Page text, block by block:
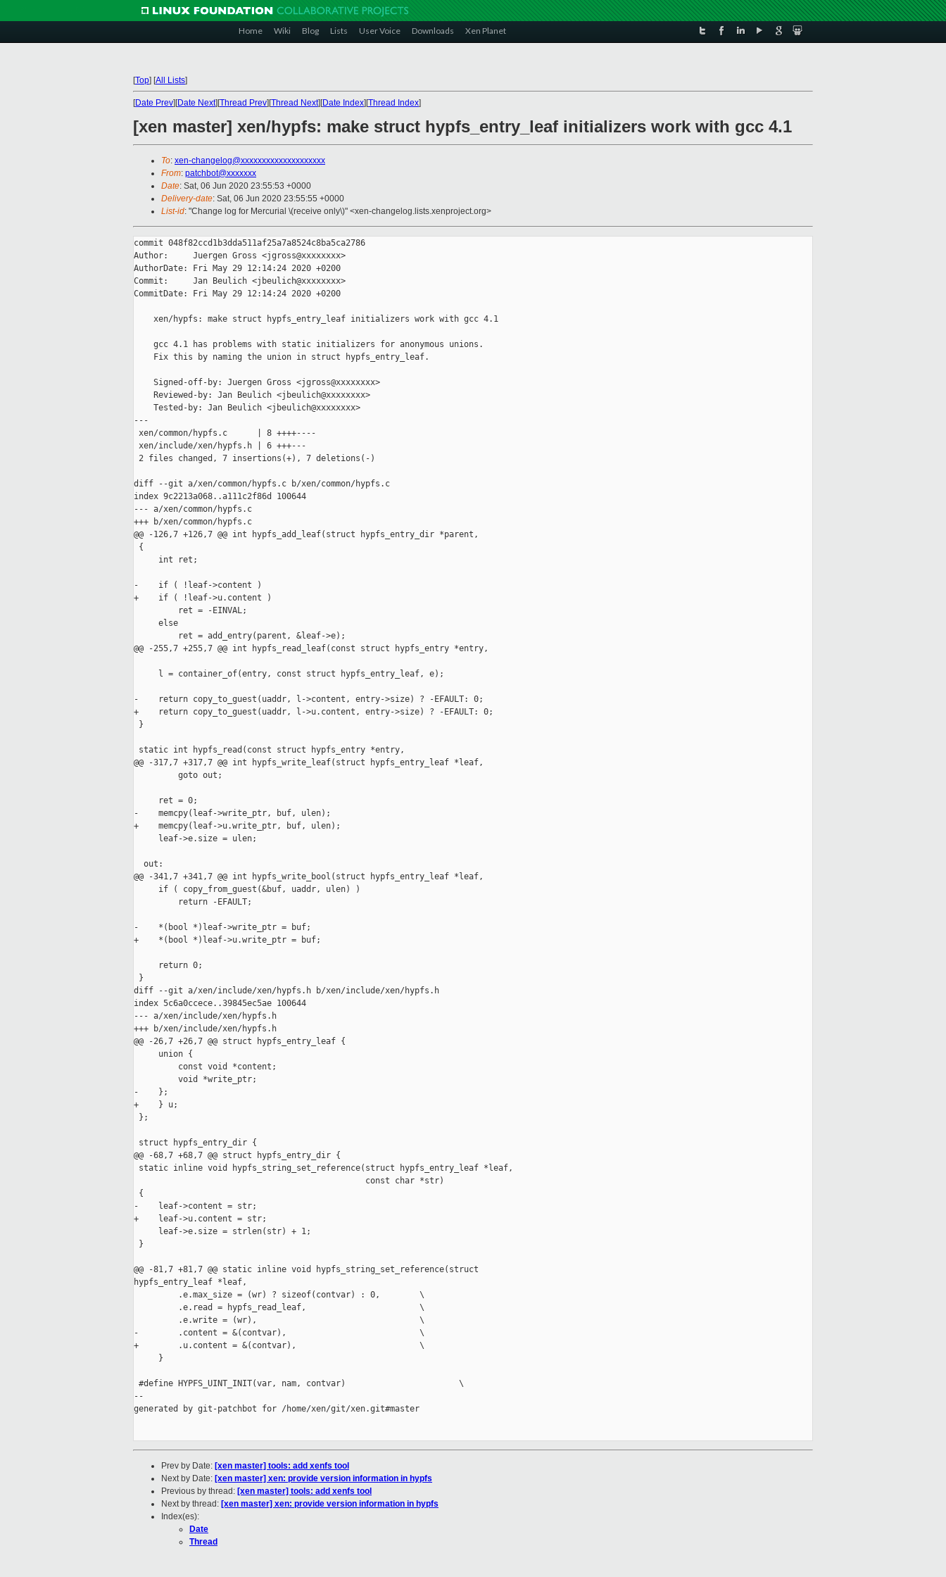
Home Wiki Blog Lists User Voice Downloads Xen Planet
[Top] [All Lists]
[Date Prev][Date Next][Thread Prev][Thread Next][Date Index][Thread Index]
[xen master] xen/hypfs: make struct hypfs_entry_leaf initializers work with gcc 4.1
To: xen-changelog@xxxxxxxxxxxxxxxxxxxx
From: patchbot@xxxxxxx
Date: Sat, 06 Jun 2020 23:55:53 +0000
Delivery-date: Sat, 06 Jun 2020 23:55:55 +0000
List-id: "Change log for Mercurial \(receive only\)" <xen-changelog.lists.xenproject.org>
commit 048f82ccd1b3dda511af25a7a8524c8ba5ca2786
Author:     Juergen Gross <jgross@xxxxxxxx>
AuthorDate: Fri May 29 12:14:24 2020 +0200
Commit:     Jan Beulich <jbeulich@xxxxxxxx>
CommitDate: Fri May 29 12:14:24 2020 +0200
    xen/hypfs: make struct hypfs_entry_leaf initializers work with gcc 4.1
    gcc 4.1 has problems with static initializers for anonymous unions.
    Fix this by naming the union in struct hypfs_entry_leaf.
    Signed-off-by: Juergen Gross <jgross@xxxxxxxx>
    Reviewed-by: Jan Beulich <jbeulich@xxxxxxxx>
    Tested-by: Jan Beulich <jbeulich@xxxxxxxx>
---
xen/common/hypfs.c      | 8 ++++----
xen/include/xen/hypfs.h | 6 +++---
2 files changed, 7 insertions(+), 7 deletions(-)
diff --git a/xen/common/hypfs.c b/xen/common/hypfs.c
index 9c2213a068..a111c2f86d 100644
--- a/xen/common/hypfs.c
+++ b/xen/common/hypfs.c
@@ -126,7 +126,7 @@ int hypfs_add_leaf(struct hypfs_entry_dir *parent,
{
     int ret;
-    if ( !leaf->content )
+    if ( !leaf->u.content )
         ret = -EINVAL;
     else
         ret = add_entry(parent, &leaf->e);
@@ -255,7 +255,7 @@ int hypfs_read_leaf(const struct hypfs_entry *entry,
     l = container_of(entry, const struct hypfs_entry_leaf, e);
-    return copy_to_guest(uaddr, l->content, entry->size) ? -EFAULT: 0;
+    return copy_to_guest(uaddr, l->u.content, entry->size) ? -EFAULT: 0;
}
static int hypfs_read(const struct hypfs_entry *entry,
@@ -317,7 +317,7 @@ int hypfs_write_leaf(struct hypfs_entry_leaf *leaf,
         goto out;
     ret = 0;
-    memcpy(leaf->write_ptr, buf, ulen);
+    memcpy(leaf->u.write_ptr, buf, ulen);
     leaf->e.size = ulen;
  out:
@@ -341,7 +341,7 @@ int hypfs_write_bool(struct hypfs_entry_leaf *leaf,
     if ( copy_from_guest(&buf, uaddr, ulen) )
         return -EFAULT;
-    *(bool *)leaf->write_ptr = buf;
+    *(bool *)leaf->u.write_ptr = buf;
     return 0;
}
diff --git a/xen/include/xen/hypfs.h b/xen/include/xen/hypfs.h
index 5c6a0ccece..39845ec5ae 100644
--- a/xen/include/xen/hypfs.h
+++ b/xen/include/xen/hypfs.h
@@ -26,7 +26,7 @@ struct hypfs_entry_leaf {
     union {
         const void *content;
         void *write_ptr;
-    };
+    } u;
};
struct hypfs_entry_dir {
@@ -68,7 +68,7 @@ struct hypfs_entry_dir {
static inline void hypfs_string_set_reference(struct hypfs_entry_leaf *leaf,
                                               const char *str)
{
-    leaf->content = str;
+    leaf->u.content = str;
     leaf->e.size = strlen(str) + 1;
}
@@ -81,7 +81,7 @@ static inline void hypfs_string_set_reference(struct
hypfs_entry_leaf *leaf,
         .e.max_size = (wr) ? sizeof(contvar) : 0,        \
         .e.read = hypfs_read_leaf,                       \
         .e.write = (wr),                                 \
-        .content = &(contvar),                           \
+        .u.content = &(contvar),                         \
     }
#define HYPFS_UINT_INIT(var, nam, contvar)                       \
--
generated by git-patchbot for /home/xen/git/xen.git#master
Prev by Date: [xen master] tools: add xenfs tool
Next by Date: [xen master] xen: provide version information in hypfs
Previous by thread: [xen master] tools: add xenfs tool
Next by thread: [xen master] xen: provide version information in hypfs
Index(es):
Date
Thread